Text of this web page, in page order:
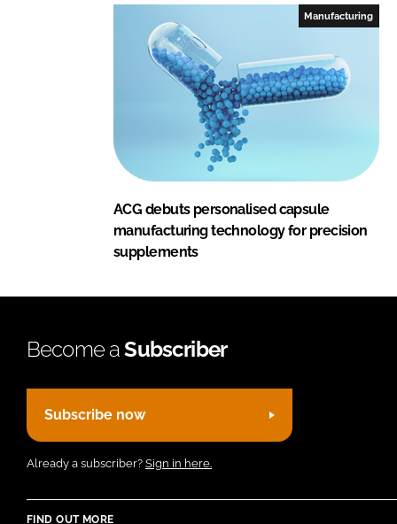
Manufacturing
ACG debuts personalised capsule
manufacturing technology for precision
supplements
Become aSubscriber
Subscribe now
Already a subscriber? Sign in here.
FIND OUT MORE